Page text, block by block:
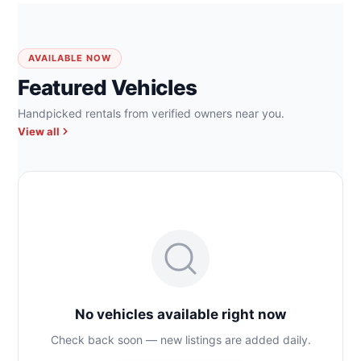
AVAILABLE NOW
Featured Vehicles
Handpicked rentals from verified owners near you.
View all
No vehicles available right now
Check back soon — new listings are added daily.